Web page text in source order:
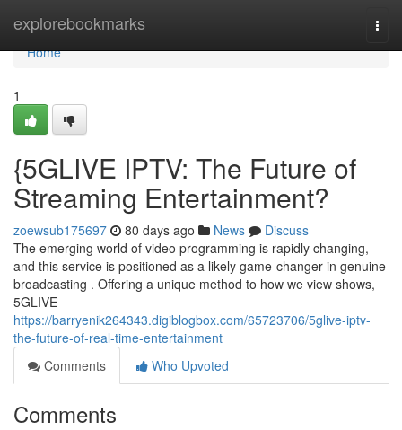
explorebookmarks
Home
Home
1
{5GLIVE IPTV: The Future of
Streaming Entertainment?
zoewsub175697 80 days ago News
Discuss
The emerging world of video programming is rapidly changing,
and this service is positioned as a likely game-changer in genuine
broadcasting . Offering a unique method to how we view shows,
5GLIVE
https://barryenik264343.digiblogbox.com/65723706/5glive-iptv-
the-future-of-real-time-entertainment
Comments
Who Upvoted
Comments